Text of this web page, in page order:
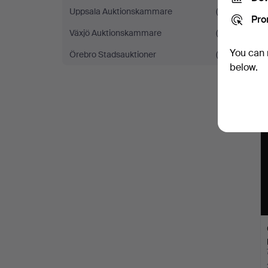
Uppsala Auktionskammare
(5)
Växjö Auktionskammare
(5)
Örebro Stadsauktioner
(4) You
below.